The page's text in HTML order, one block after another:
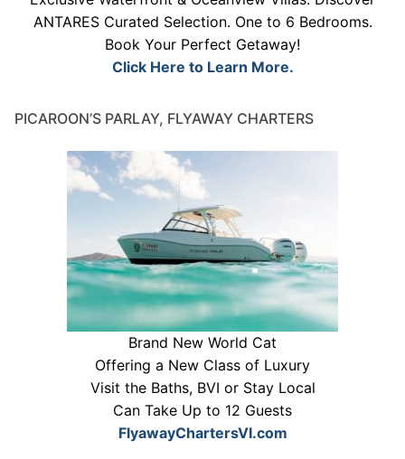
ANTARES Curated Selection. One to 6 Bedrooms.
Book Your Perfect Getaway!
Click Here to Learn More.
PICAROON’S PARLAY, FLYAWAY CHARTERS
Brand New World Cat
Offering a New Class of Luxury
Visit the Baths, BVI or Stay Local
Can Take Up to 12 Guests
FlyawayChartersVI.com